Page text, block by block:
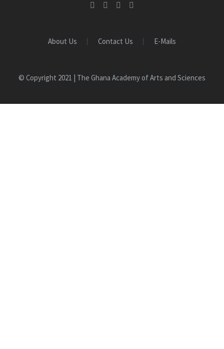
About Us Contact Us E-Mails
© Copyright 2021 | The Ghana Academy of Arts and Sciences